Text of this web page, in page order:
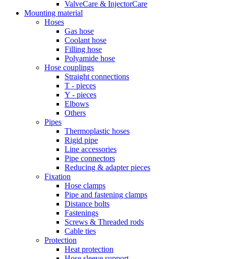
ValveCare & InjectorCare
Mounting material
Hoses
Gas hose
Coolant hose
Filling hose
Polyamide hose
Hose couplings
Straight connections
T - pieces
Y - pieces
Elbows
Others
Pipes
Thermoplastic hoses
Rigid pipe
Line accessories
Pipe connectors
Reducing & adapter pieces
Fixation
Hose clamps
Pipe and fastening clamps
Distance bolts
Fastenings
Screws & Threaded rods
Cable ties
Protection
Heat protection